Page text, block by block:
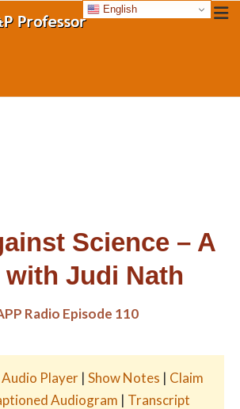
Science – A
with Judi Nath
Radio Episode 110
Audio Player | Show Notes | Claim
Audiogram | Transcript
English